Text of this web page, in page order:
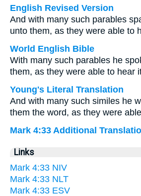
English Revised Version
And with many such parables
unto them, as they were able to
World English Bible
With many such parables he
them, as they were able to hear
Young's Literal Translation
And with many such similes he
them the word, as they were
Mark 4:33 Additional
Links
Mark 4:33 NIV
Mark 4:33 NLT
Mark 4:33 ESV